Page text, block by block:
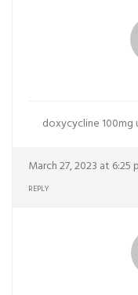
doxycycline 100mg
March 27, 2023 at 6:25
REPLY